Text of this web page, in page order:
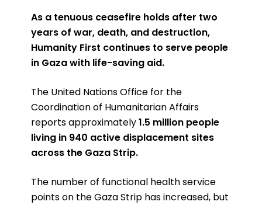
As a tenuous ceasefire holds after two
years of war, death, and destruction,
Humanity First continues to serve people
in Gaza with life-saving aid.
The United Nations Office for the
Coordination of Humanitarian Affairs
reports approximately
1.5 million people
living in 940 active displacement sites
across the Gaza Strip.
The number of functional health service
points on the Gaza Strip has increased, but